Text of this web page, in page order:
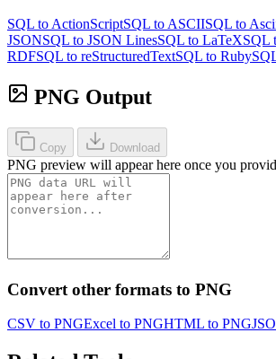
SQL to ActionScriptSQL to ASCIISQL to
JSONSQL to JSON LinesSQL to LaTeXSQL
RDFSQL to reStructuredTextSQL to Ruby
PNG Output
Copy Download
PNG preview will appear here once you
Convert other formats to PNG
CSV to PNGExcel to PNGHTML to PNG